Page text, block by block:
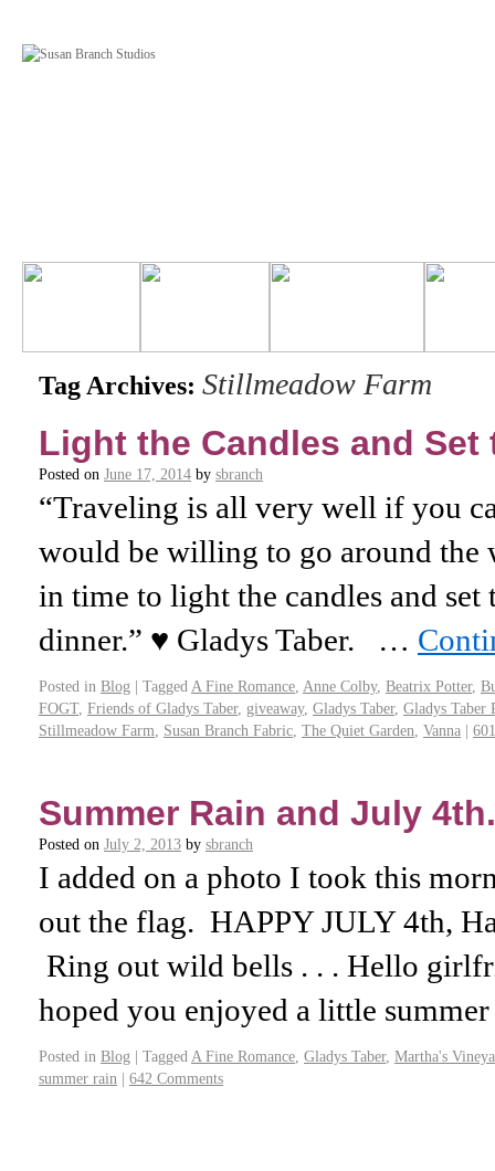
Tag Archives: Stillmeadow Farm
Light the Candles and Set
Posted on June 17, 2014 by sbranch
“Traveling is all very well if you
would be willing to go around
in time to light the candles and set
dinner.” ♥ Gladys Taber. …
Posted in Blog | Tagged A Fine Romance Anne Colby, Beatrix Potter,
FOGT, Friends of Gladys Taber, giveaway, Gladys Taber, Gladys Taber
Stillmeadow Farm
Susan Branch Fabric The Quiet Garden Vanna |
Summer Rain and July
Posted on July 2, 2013 by sbranch
I added on a photo I took this
out the flag. HAPPY JULY 4th,
Ring out wild bells . . . Hello
hoped you enjoyed a little
Posted in Blog | Tagged A Fine Romance Gladys Taber, Martha's
summer rain | 642 Comments